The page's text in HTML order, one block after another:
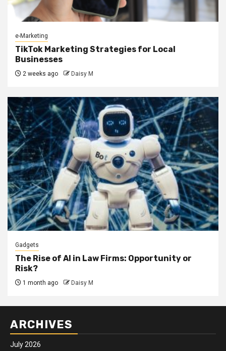
e-Marketing
TikTok Marketing Strategies for Local
Businesses
2 weeks ago Daisy M
Gadgets
The Rise of AI in Law Firms: Opportunity or
Risk?
1 month ago Daisy M
ARCHIVES
July 2026